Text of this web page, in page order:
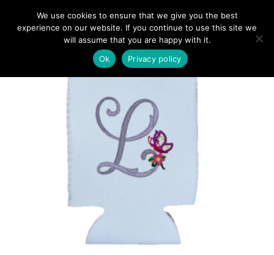
We use cookies to ensure that we give you the best
experience on our website. If you continue to use this site we
will assume that you are happy with it.
Ok
Privacy policy